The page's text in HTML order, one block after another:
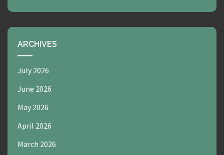
ARCHIVES
July 2026
June 2026
May 2026
April 2026
March 2026